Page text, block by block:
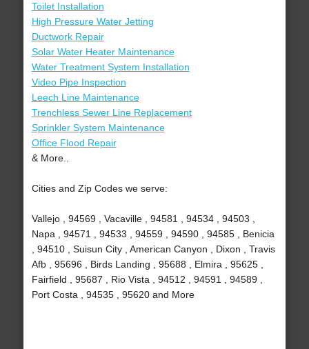
Toilet Installation
High Pressure Water Jetting
Ductwork Repair
Solar Water Heater Maintenance
Water Treatment System Installation
Video Pipe Inspection
Leech Line Maintenance
Trenchless Sewer Line Replacement
Sprinkler System Maintenance
Office Flood Repair
& More..
Cities and Zip Codes we serve:
Vallejo , 94569 , Vacaville , 94581 , 94534 , 94503 ,
Napa , 94571 , 94533 , 94559 , 94590 , 94585 , Benicia
, 94510 , Suisun City , American Canyon , Dixon , Travis
Afb , 95696 , Birds Landing , 95688 , Elmira , 95625 ,
Fairfield , 95687 , Rio Vista , 94512 , 94591 , 94589 ,
Port Costa , 94535 , 95620 and More